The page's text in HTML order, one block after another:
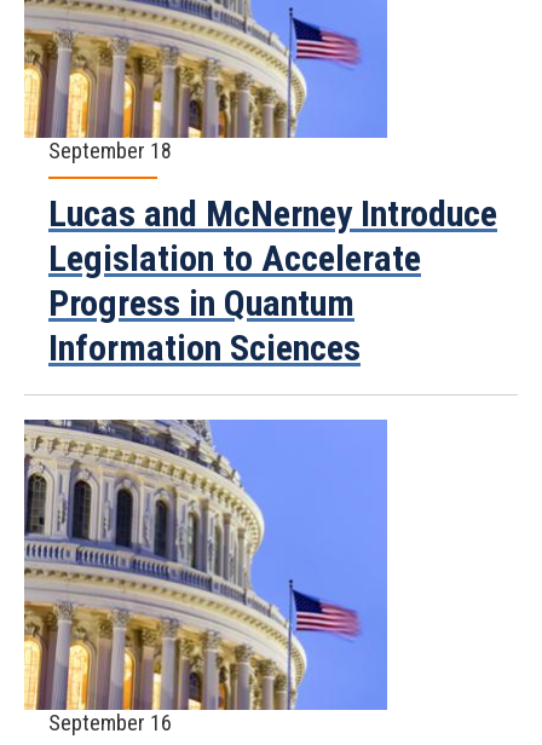
September 18
Lucas and McNerney Introduce
Legislation to Accelerate
Progress in Quantum
Information Sciences
September 16